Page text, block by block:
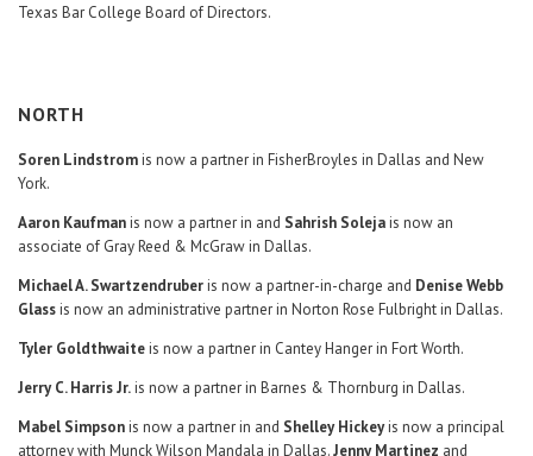
Texas Bar College Board of Directors.
NORTH
Soren Lindstromis now a partner in FisherBroyles in Dallas and New
York.
Aaron Kaufmanis now a partner in and Sahrish Solejais now an
associate of Gray Reed & McGraw in Dallas.
Michael A. Swartzendruberis now a partner-in-charge and Denise Webb
Glassis now an administrative partner in Norton Rose Fulbright in Dallas.
Tyler Goldthwaiteis now a partner in Cantey Hanger in Fort Worth.
Jerry C. Harris Jr.is now a partner in Barnes & Thornburg in Dallas.
Mabel Simpsonis now a partner in and Shelley Hickeyis now a principal
attorney with Munck Wilson Mandala in Dallas.Jenny Martinez and